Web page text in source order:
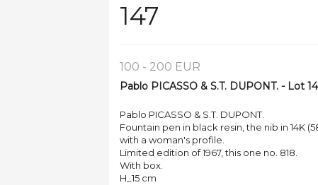
147
100 - 200 EUR
Pablo PICASSO & S.T. DUPONT. - Lot
Pablo PICASSO & S.T. DUPONT.
Fountain pen in black resin, the nib in 14K
with a woman's profile.
Limited edition of 1967, this one no. 818.
With box.
H_15 cm